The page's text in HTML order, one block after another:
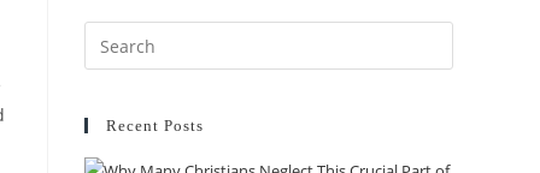
Recent Posts